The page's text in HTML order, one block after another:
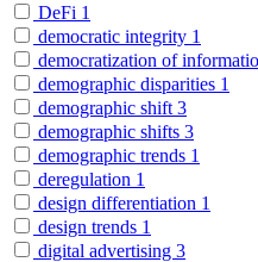
DeFi 1
democratic integrity 1
democratization of
demographic disparities 1
demographic shift 3
demographic shifts 3
demographic trends 1
deregulation 1
design differentiation 1
design trends 1
digital advertising 3